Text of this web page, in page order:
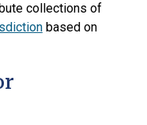
collections of
based on